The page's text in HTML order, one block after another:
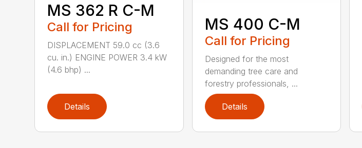
MS 362 R C-M
Call for Pricing
DISPLACEMENT 59.0 cc (3.6
cu. in.) ENGINE POWER 3.4 kW
(4.6 bhp) ...
Details
MS 400 C-M
Call for Pricing
Designed for the most
demanding tree care and
forestry professionals, ...
Details